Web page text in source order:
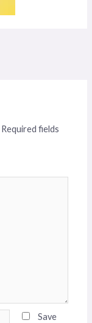
Required fields
Save